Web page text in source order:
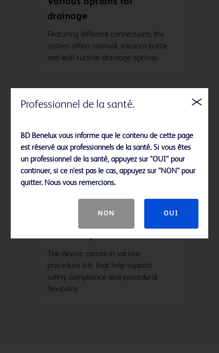
drainage
Featuring different connections, the
system offers manual, vacuum bottle
and wall suction drainage options.
treatment and improved
tip taper
These features increase ease of
insertion.
The device comes in various
procedure kits that help support
safety compliance and procedural
flexibility.
Professionnel de la santé.
BD Benelux vous informe que le contenu de cette page
est réservé aux professionnels de la santé. Si vous êtes
un professionnel de la santé, appuyez sur "OUI" pour
continuer, si ce n'est pas le cas, appuyez sur "NON" pour
quitter. Nous vous remercions.
NON OUI